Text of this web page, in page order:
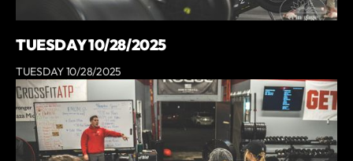
TUESDAY 10/28/2025
TUESDAY 10/28/2025